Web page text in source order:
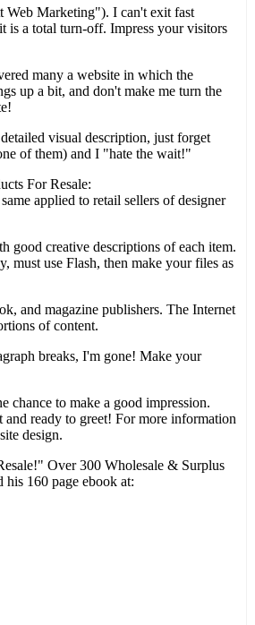
Marketing"). I can't exit fast
is a total turn-off. Impress your visitors
many a website in which the
up a bit, and don't make me turn the
visual description, just forget
of them) and I "hate the wait!"
For Resale:
applied to retail sellers of designer
good creative descriptions of each item.
use Flash, then make your files as
and magazine publishers. The Internet
of content.
breaks, I'm gone! Make your
chance to make a good impression.
ready to greet! For more information
design.
Over 300 Wholesale & Surplus
160 page ebook at: